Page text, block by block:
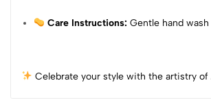
Care Instructions: Gentle hand
Celebrate your style with the artistry of